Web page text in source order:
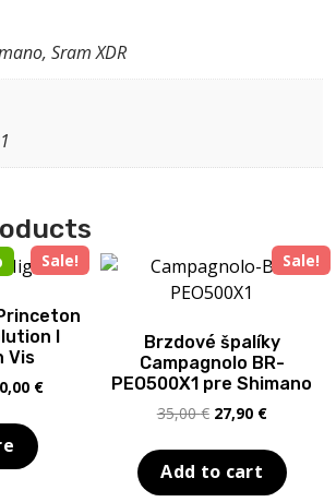
Sram XDR
Sale!
I
Vis
€.
€Current
Sale!
Brzdové špalíky
Campagnolo BR-
PEO500X1 pre Shimano
35,00€ Original
was:
35,00 €.
27,90 €Current
is:
27,90 €.
Add to cart